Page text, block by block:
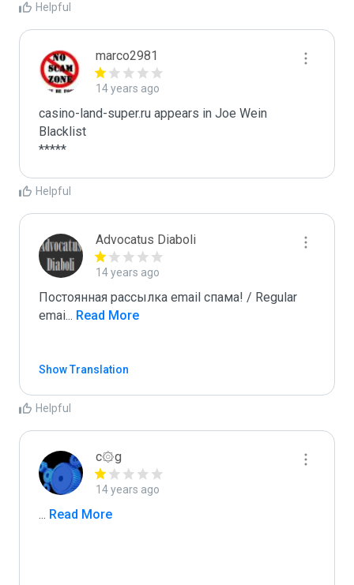
Helpful
marco2981
14 years ago
casino-land-super.ru appears in Joe Wein
Blacklist
*****
Helpful
Advocatus Diaboli
14 years ago
Постоянная рассылка email спама! / Regular
emai... Read More
Show Translation
Helpful
c۞g
14 years ago
... Read More